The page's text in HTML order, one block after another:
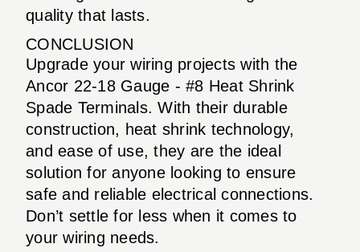
quality that lasts.
CONCLUSION
Upgrade your wiring projects with the
Ancor 22-18 Gauge - #8 Heat Shrink
Spade Terminals. With their durable
construction, heat shrink technology,
and ease of use, they are the ideal
solution for anyone looking to ensure
safe and reliable electrical connections.
Don’t settle for less when it comes to
your wiring needs.